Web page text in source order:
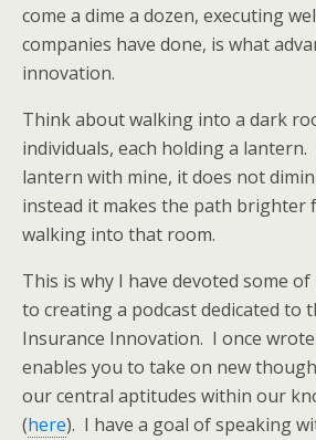
come a dime a dozen, executing
companies have done, is what
innovation.
Think about walking into a dark
individuals, each holding a
lantern with mine, it does not
instead it makes the path brighter
walking into that room.
This is why I have devoted some
to creating a podcast dedicated to
Insurance Innovation. I once
enables you to take on new
our central aptitudes within our
(here). I have a goal of speaking